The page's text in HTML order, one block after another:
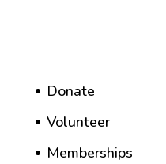
Donate
Volunteer
Memberships